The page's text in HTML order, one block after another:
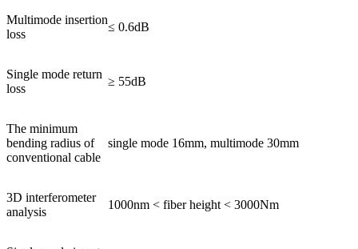
Multimode insertion
loss
≤ 0.6dB
Single mode return
loss
≥ 55dB
The minimum
bending radius of
conventional cable
single mode 16mm, multimode 30mm
3D interferometer
analysis
1000nm < fiber height < 3000Nm